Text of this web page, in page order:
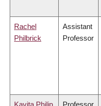
Rachel
Philbrick
Assistant
Professor